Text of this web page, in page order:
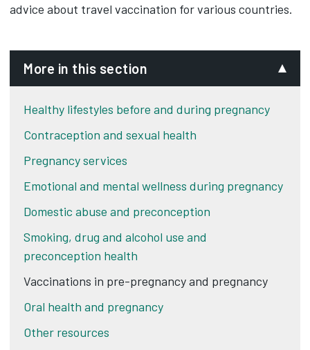
advice about travel vaccination for various countries.
More in this section
Healthy lifestyles before and during pregnancy
Contraception and sexual health
Pregnancy services
Emotional and mental wellness during pregnancy
Domestic abuse and preconception
Smoking, drug and alcohol use and
preconception health
Vaccinations in pre-pregnancy and pregnancy
Oral health and pregnancy
Other resources